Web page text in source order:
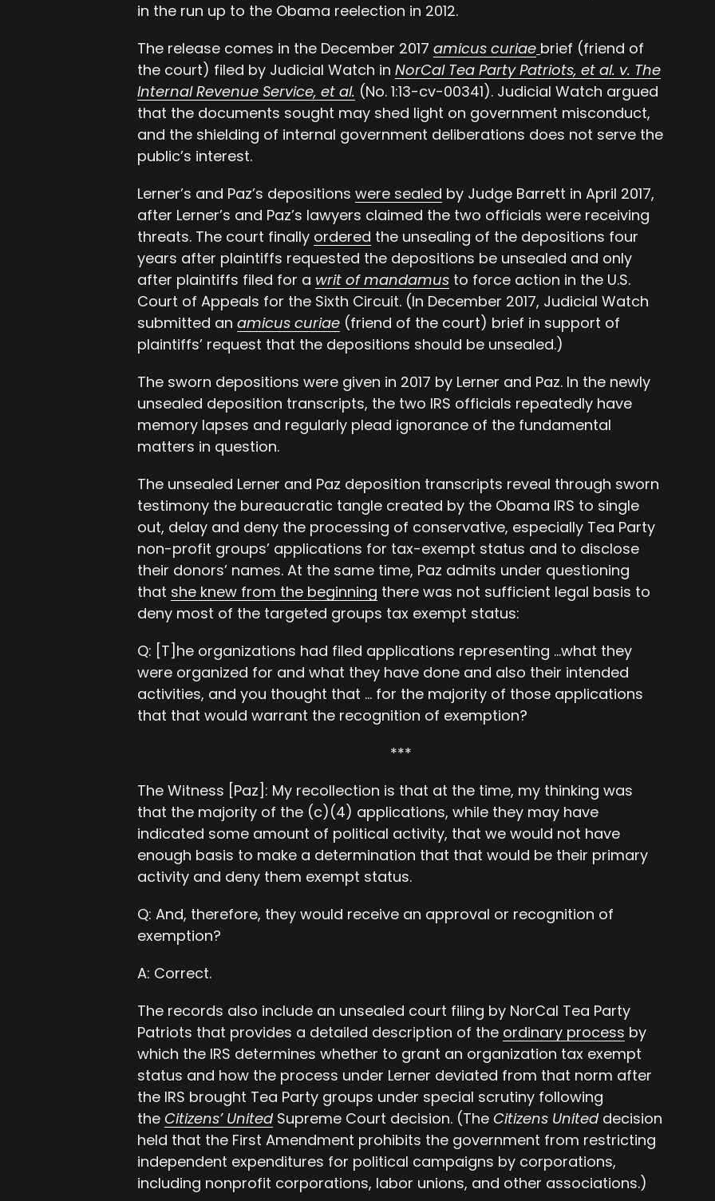
in the run up to the Obama reelection in 2012.
The release comes in the December 2017 amicus curiae brief (friend of
the court) filed by Judicial Watch in NorCal Tea Party Patriots, et al. v. The
Internal Revenue Service, et al. (No. 1:13-cv-00341). Judicial Watch argued
that the documents sought may shed light on government misconduct,
and the shielding of internal government deliberations does not serve the
public’s interest.
Lerner’s and Paz’s depositions were sealed by Judge Barrett in April 2017,
after Lerner’s and Paz’s lawyers claimed the two officials were receiving
threats. The court finally ordered the unsealing of the depositions four
years after plaintiffs requested the depositions be unsealed and only
after plaintiffs filed for a writ of mandamus to force action in the U.S.
Court of Appeals for the Sixth Circuit. (In December 2017, Judicial Watch
submitted an amicus curiae (friend of the court) brief in support of
plaintiffs’ request that the depositions should be unsealed.)
The sworn depositions were given in 2017 by Lerner and Paz. In the newly
unsealed deposition transcripts, the two IRS officials repeatedly have
memory lapses and regularly plead ignorance of the fundamental
matters in question.
The unsealed Lerner and Paz deposition transcripts reveal through sworn
testimony the bureaucratic tangle created by the Obama IRS to single
out, delay and deny the processing of conservative, especially Tea Party
non-profit groups’ applications for tax-exempt status and to disclose
their donors’ names. At the same time, Paz admits under questioning
that she knew from the beginning there was not sufficient legal basis to
deny most of the targeted groups tax exempt status:
Q: [T]he organizations had filed applications representing …what they
were organized for and what they have done and also their intended
activities, and you thought that … for the majority of those applications
that that would warrant the recognition of exemption?
***
The Witness [Paz]: My recollection is that at the time, my thinking was
that the majority of the (c)(4) applications, while they may have
indicated some amount of political activity, that we would not have
enough basis to make a determination that that would be their primary
activity and deny them exempt status.
Q: And, therefore, they would receive an approval or recognition of
exemption?
A: Correct.
The records also include an unsealed court filing by NorCal Tea Party
Patriots that provides a detailed description of the ordinary process by
which the IRS determines whether to grant an organization tax exempt
status and how the process under Lerner deviated from that norm after
the IRS brought Tea Party groups under special scrutiny following
the Citizens’ UnitedSupreme Court decision. (The Citizens United decision
held that the First Amendment prohibits the government from restricting
independent expenditures for political campaigns by corporations,
including nonprofit corporations, labor unions, and other associations.)